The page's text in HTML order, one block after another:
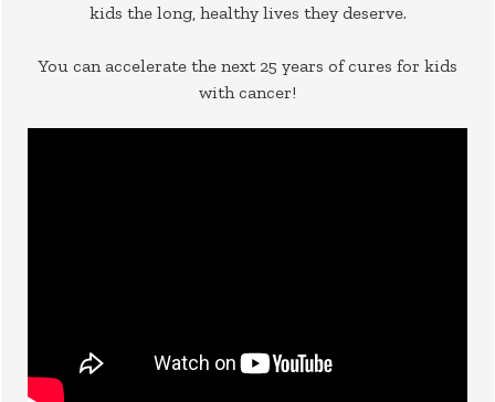
kids the long, healthy lives they deserve.
You can accelerate the next 25 years of cures for kids
with cancer!